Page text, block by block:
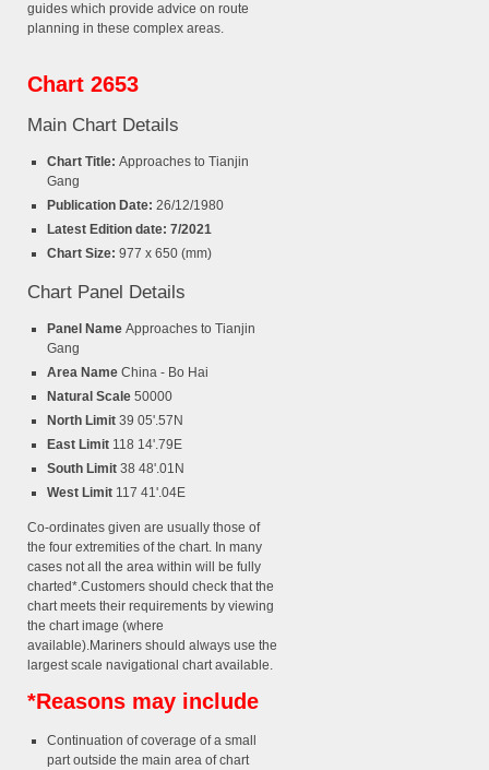
guides which provide advice on route
planning in these complex areas.
Chart 2653
Main Chart Details
Chart Title: Approaches to Tianjin
Gang
Publication Date: 26/12/1980
Latest Edition date: 7/2021
Chart Size: 977 x 650 (mm)
Chart Panel Details
Panel Name Approaches to Tianjin
Gang
Area Name China - Bo Hai
Natural Scale 50000
North Limit 39 05'.57N
East Limit 118 14'.79E
South Limit 38 48'.01N
West Limit 117 41'.04E
Co-ordinates given are usually those of
the four extremities of the chart. In many
cases not all the area within will be fully
charted*.Customers should check that the
chart meets their requirements by viewing
the chart image (where
available).Mariners should always use the
largest scale navigational chart available.
*Reasons may include
Continuation of coverage of a small
part outside the main area of chart